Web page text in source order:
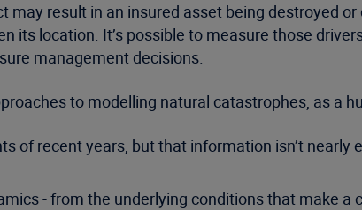
may result in an insured asset being destroyed
its location. It’s possible to measure those
management decisions.
to modelling natural catastrophes, as a
of recent years, but that information isn’t
- from the underlying conditions that make